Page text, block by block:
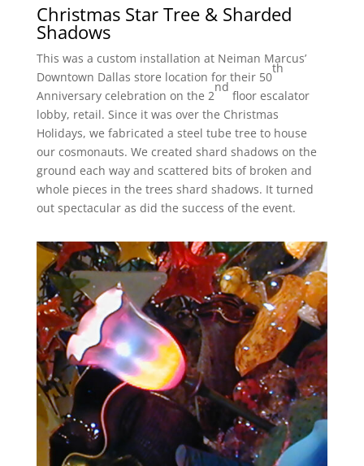
Christmas Star Tree & Sharded
Shadows
This was a custom installation at Neiman Marcus’
Downtown Dallas store location for their 50
th
Anniversary celebration on the 2
nd
floor escalator
lobby, retail. Since it was over the Christmas
Holidays, we fabricated a steel tube tree to house
our cosmonauts. We created shard shadows on the
ground each way and scattered bits of broken and
whole pieces in the trees shard shadows. It turned
out spectacular as did the success of the event.